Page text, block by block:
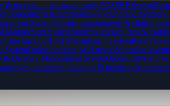
& receipts — hardware-ready POSERP System
assessments & certificates — your brandInventory
SystemPatients, appointments & clinical
Management SystemStudents, classes, fees &
trackingHotel Management System
SystemOnline booking, staff roster & product
& Delivery Management SystemOrders, drivers,
itineraries, bookings & invoicing